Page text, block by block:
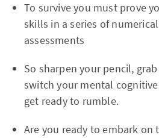
To survive you must prove
skills in a series of
assessments
So sharpen your pencil,
switch your mental
get ready to rumble.
Are you ready to embark on